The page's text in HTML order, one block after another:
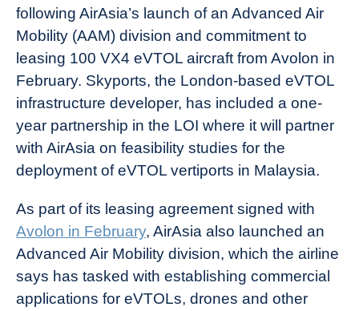
following AirAsia’s launch of an Advanced Air
Mobility (AAM) division and commitment to
leasing 100 VX4 eVTOL aircraft from Avolon in
February. Skyports, the London-based eVTOL
infrastructure developer, has included a one-
year partnership in the LOI where it will partner
with AirAsia on feasibility studies for the
deployment of eVTOL vertiports in Malaysia.
As part of its leasing agreement signed with
Avolon in February, AirAsia also launched an
Advanced Air Mobility division, which the airline
says has tasked with establishing commercial
applications for eVTOLs, drones and other